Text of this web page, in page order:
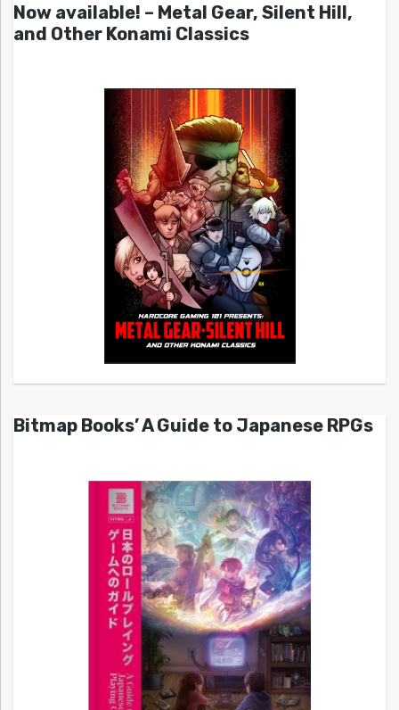
Now available! – Metal Gear, Silent Hill,
and Other Konami Classics
Bitmap Books’ A Guide to Japanese RPGs